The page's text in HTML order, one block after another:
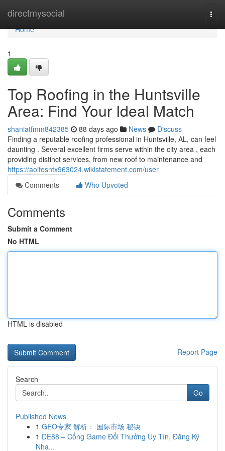
directmysocial
Home
Home
1
Top Roofing in the Huntsville
Area: Find Your Ideal Match
shaniatfmm842385 88 days ago News
Discuss
Finding a reputable roofing professional in Huntsville, AL, can feel
daunting . Several excellent firms serve within the city area , each
providing distinct services, from new roof to maintenance and
https://aoifesntx963024.wikistatement.com/user
Comments
Who Upvoted
Comments
Submit a Comment
No HTML
HTML is disabled
Report Page
Search
Go
Published News
1 GEO专家 解析： 国际市场 秘诀
1 DE88 – Cổng Game Đổi Thưởng Uy Tín, Đăng Ký
Nha...